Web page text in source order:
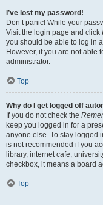
I’ve lost my password!
Don’t panic! While your
Visit the login page and click
you should be able to log in
However, if you are not able
administrator.
Top
Why do I get logged off
If you do not check the
keep you logged in for a
anyone else. To stay logged
is not recommended if you
library, internet cafe,
checkbox, it means a board
Top